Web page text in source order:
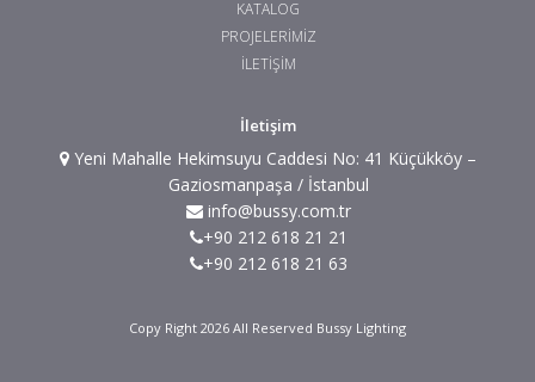
KATALOG
PROJELERİMİZ
İLETİŞİM
İletişim
Yeni Mahalle Hekimsuyu Caddesi No: 41 Küçükköy –
Gaziosmanpaşa / İstanbul
info@bussy.com.tr
+90 212 618 21 21
+90 212 618 21 63
Copy Right 2026 All Reserved Bussy Lighting